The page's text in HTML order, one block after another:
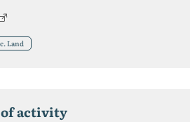
Land
of activity